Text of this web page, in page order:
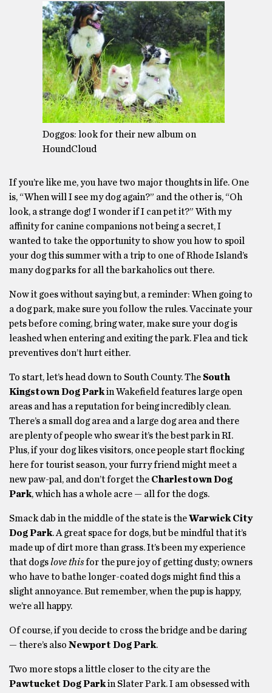
Doggos: look for their new album on
HoundCloud
If you’re like me, you have two major thoughts in life. One
is, “When will I see my dog again?” and the other is, “Oh
look, a strange dog! I wonder if I can pet it?” With my
affinity for canine companions not being a secret, I
wanted to take the opportunity to show you how to spoil
your dog this summer with a trip to one of Rhode Island’s
many dog parks for all the barkaholics out there.
Now it goes without saying but, a reminder: When going to
a dog park, make sure you follow the rules. Vaccinate your
pets before coming, bring water, make sure your dog is
leashed when entering and exiting the park. Flea and tick
preventives don’t hurt either.
To start, let’s head down to South County. The South
Kingstown Dog Parkin Wakefield features large open
areas and has a reputation for being incredibly clean.
There’s a small dog area and a large dog area and there
are plenty of people who swear it’s the best park in RI.
Plus, if your dog likes visitors, once people start flocking
here for tourist season, your furry friend might meet a
new paw-pal, and don’t forget the Charlestown Dog
Park, which has a whole acre — all for the dogs.
Smack dab in the middle of the state is theWarwick City
Dog Park. A great space for dogs, but be mindful that it’s
made up of dirt more than grass. It’s been my experience
that dogslove thisfor the pure joy of getting dusty; owners
who have to bathe longer-coated dogs might find this a
slight annoyance. But remember, when the pup is happy,
we’re all happy.
Of course, if you decide to cross the bridge and be daring
— there’s also Newport Dog Park.
Two more stops a little closer to the city are the
Pawtucket Dog Parkin Slater Park. I am obsessed with